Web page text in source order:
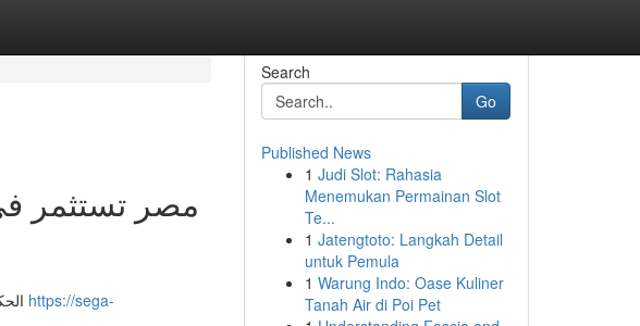
https://sega-
Search
Go
Published News
1 Judi Slot: Rahasia
Menemukan Permainan Slot
Te...
1 Jatengtoto: Langkah Detail
untuk Pemula
1 Warung Indo: Oase Kuliner
Tanah Air di Poi Pet